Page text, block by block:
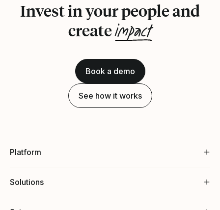
Invest in your people and
createimpact
Book a demo
See how it works
Platform
Solutions